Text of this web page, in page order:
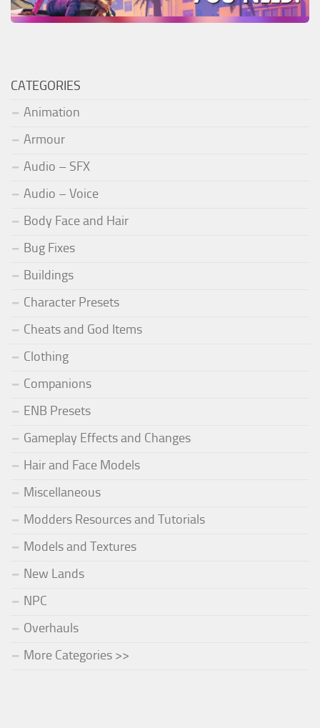
CATEGORIES
Animation
Armour
Audio – SFX
Audio – Voice
Body Face and Hair
Bug Fixes
Buildings
Character Presets
Cheats and God Items
Clothing
Companions
ENB Presets
Gameplay Effects and Changes
Hair and Face Models
Miscellaneous
Modders Resources and Tutorials
Models and Textures
New Lands
NPC
Overhauls
More Categories >>